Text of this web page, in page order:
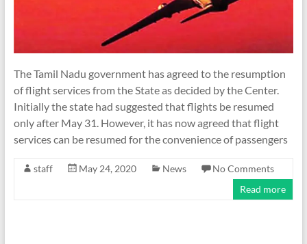
The Tamil Nadu government has agreed to the resumption
of flight services from the State as decided by the Center.
Initially the state had suggested that flights be resumed
only after May 31. However, it has now agreed that flight
services can be resumed for the convenience of passengers
staff May 24, 2020 News
No Comments
Read more